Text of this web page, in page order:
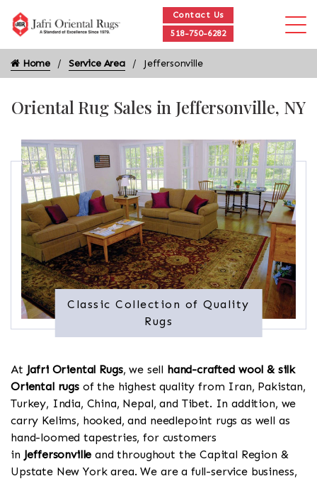
Contact Us
518-750-6282
Home Service Area Jeffersonville
Oriental Rug Sales in Jeffersonville, NY
Classic Collection of Quality
Rugs
At Jafri Oriental Rugs, we sell hand-crafted wool & silk
Oriental rugsof the highest quality from Iran, Pakistan,
Turkey, India, China, Nepal, and Tibet. In addition, we
carry Kelims, hooked, and needlepoint rugs as well as
hand-loomed tapestries, for customers
in Jeffersonville and throughout the Capital Region &
Upstate New York area. We are a full-service business,